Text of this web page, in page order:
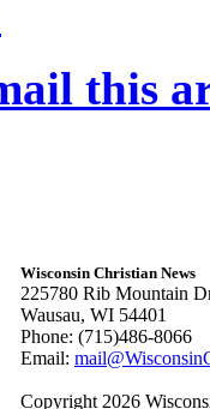
this
Wisconsin Christian News
225780 Rib Mountain
Wausau, WI 54401
Phone: (715)486-8066
Email:
Copyright 2026